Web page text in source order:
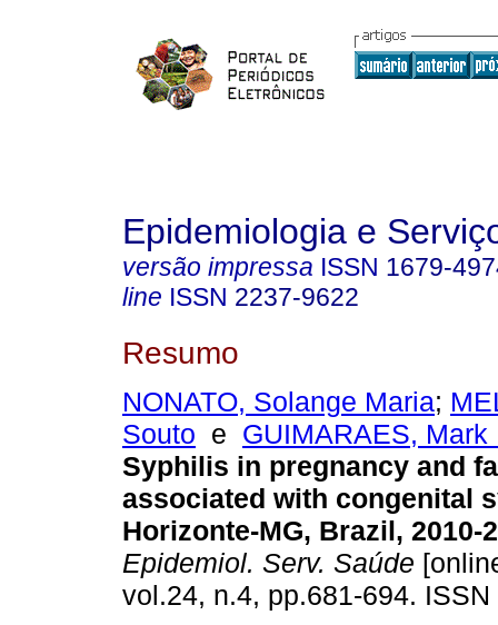
Epidemiologia e
versão impressa ISSN 1679-
line ISSN 2237-9622
Resumo
NONATO, Solange Maria;
Souto e GUIMARAES,
Syphilis in pregnancy and
associated with congenital
Horizonte-MG, Brazil, 2010-
Epidemiol. Serv. Saúde
vol.24, n.4, pp.681-694.